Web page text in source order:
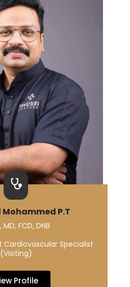
Mohammed P.T
MD, FCD, DNB
Cardiovascular Specialist
(Visiting)
Profile